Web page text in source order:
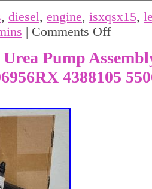
Rocker Shaft
The Cummins Rocker
on EPA13 15 liter
, diesel, engine, isxqsx15,
| Comments Off
Pump
4388105